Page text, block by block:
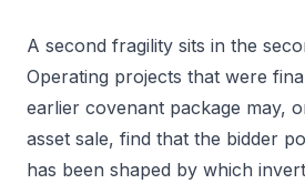
A second fragility sits in the
Operating projects that were
earlier covenant package may,
asset sale, find that the bidder
has been shaped by which